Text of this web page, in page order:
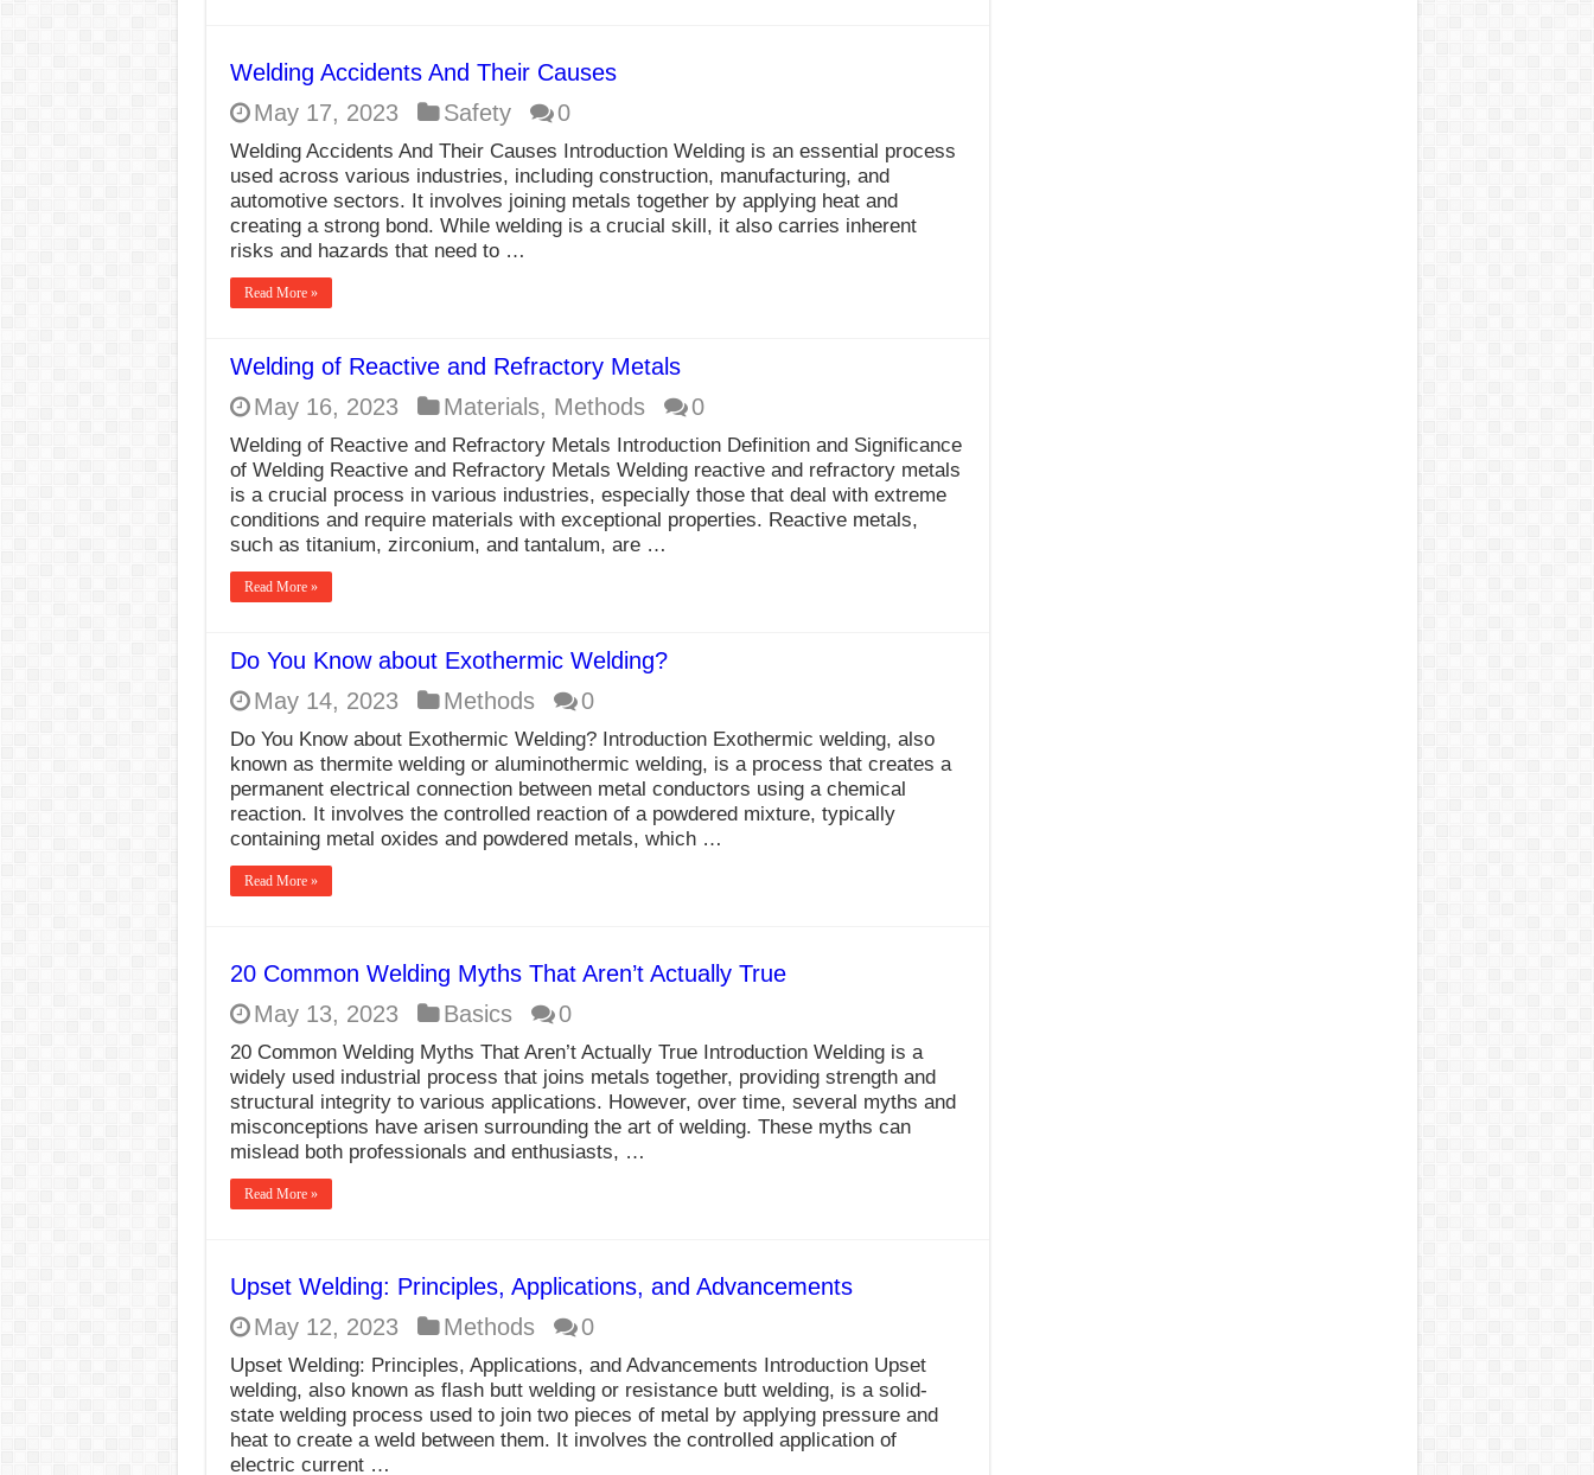
Welding Accidents And Their Causes
May 17, 2023
Safety 0
Welding Accidents And Their Causes Introduction Welding is an essential process
used across various industries, including construction, manufacturing, and
automotive sectors. It involves joining metals together by applying heat and
creating a strong bond. While welding is a crucial skill, it also carries inherent
risks and hazards that need to …
Read More »
Welding of Reactive and Refractory Metals
May 16, 2023
Materials, Methods 0
Welding of Reactive and Refractory Metals Introduction Definition and Significance
of Welding Reactive and Refractory Metals Welding reactive and refractory metals
is a crucial process in various industries, especially those that deal with extreme
conditions and require materials with exceptional properties. Reactive metals,
such as titanium, zirconium, and tantalum, are …
Read More »
Do You Know about Exothermic Welding?
May 14, 2023
Methods 0
Do You Know about Exothermic Welding? Introduction Exothermic welding, also
known as thermite welding or aluminothermic welding, is a process that creates a
permanent electrical connection between metal conductors using a chemical
reaction. It involves the controlled reaction of a powdered mixture, typically
containing metal oxides and powdered metals, which …
Read More »
20 Common Welding Myths That Aren’t Actually True
May 13, 2023
Basics 0
20 Common Welding Myths That Aren’t Actually True Introduction Welding is a
widely used industrial process that joins metals together, providing strength and
structural integrity to various applications. However, over time, several myths and
misconceptions have arisen surrounding the art of welding. These myths can
mislead both professionals and enthusiasts, …
Read More »
Upset Welding: Principles, Applications, and Advancements
May 12, 2023
Methods 0
Upset Welding: Principles, Applications, and Advancements Introduction Upset
welding, also known as flash butt welding or resistance butt welding, is a solid-
state welding process used to join two pieces of metal by applying pressure and
heat to create a weld between them. It involves the controlled application of
electric current …